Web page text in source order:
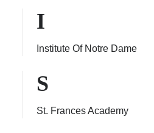
I
Institute Of Notre Dame
S
St. Frances Academy